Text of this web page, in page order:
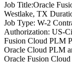
Job Title:Oracle
Westlake, TX
Job Type: W-2
Authorization: US-
Fusion Cloud PLM
Oracle Cloud PLM
Oracle Fusion